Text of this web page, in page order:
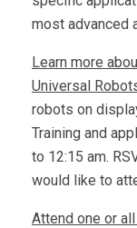
most advanced
Learn more
Universal
robots on
Training and
to 12:15 am.
would like to
Attend one or